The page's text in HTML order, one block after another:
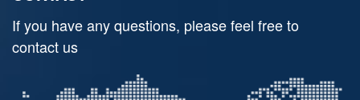
If you have any questions, please feel free to
contact us